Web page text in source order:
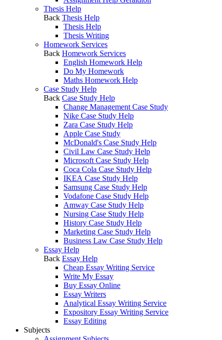
Thesis Help
Back Thesis Help
Thesis Help
Thesis Writing
Homework Services
Back Homework Services
English Homework Help
Do My Homework
Maths Homework Help
Case Study Help
Back Case Study Help
Change Management Case Study
Nike Case Study Help
Zara Case Study Help
Apple Case Study
McDonald's Case Study Help
Civil Law Case Study Help
Microsoft Case Study Help
Coca Cola Case Study Help
IKEA Case Study Help
Samsung Case Study Help
Vodafone Case Study Help
Amway Case Study Help
Nursing Case Study Help
History Case Study Help
Marketing Case Study Help
Business Law Case Study Help
Essay Help
Back Essay Help
Cheap Essay Writing Service
Write My Essay
Buy Essay Online
Essay Writers
Analytical Essay Writing Service
Expository Essay Writing Service
Essay Editing
Subjects